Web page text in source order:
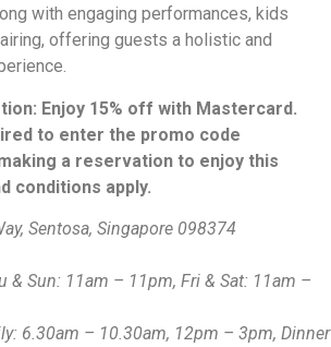
with engaging performances, kids
offering guests a holistic and
Enjoy 15% off with Mastercard.
to enter the promo code
a reservation to enjoy this
conditions apply.
Sentosa, Singapore 098374
& Sun: 11am – 11pm, Fri & Sat: 11am –
6.30am – 10.30am, 12pm – 3pm, Dinner